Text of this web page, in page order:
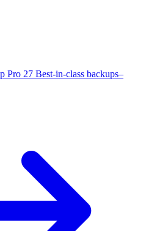
Pro 27 Best-in-class backups–